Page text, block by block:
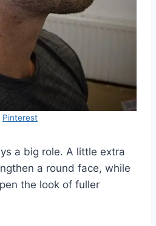
Pinterest
a big role. A little extra
a round face, while
the look of fuller